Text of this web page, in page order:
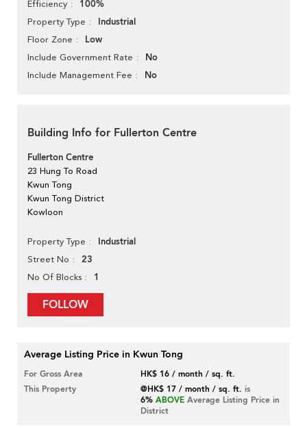
Efficiency 100%
Property Type Industrial
Floor Zone Low
Include Government Rate No
Include Management Fee No
Building Info for Fullerton Centre
Fullerton Centre
23 Hung To Road
Kwun Tong
Kwun Tong District
Kowloon
Property Type Industrial
Street No 23
No Of Blocks 1
FOLLOW
Average Listing Price in Kwun Tong
For Gross Area
HK$ 16 / month / sq. ft.
This Property
@HK$ 17 / month / sq. ft. is
6% ABOVE Average Listing Price in
District